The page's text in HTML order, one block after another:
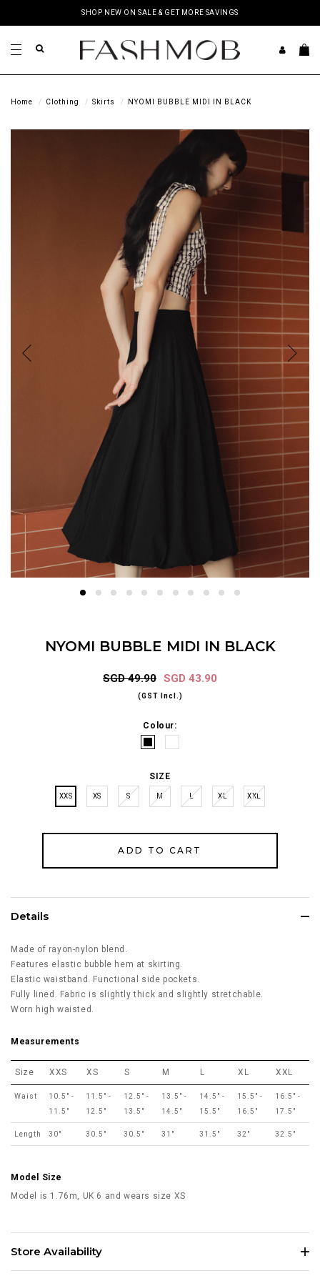
SHOP NEW ON SALE & GET MORE SAVINGS
Home Clothing Skirts NYOMI BUBBLE MIDI IN BLACK
NYOMI BUBBLE MIDI IN BLACK
SGD 49.90 SGD 43.90
(GST Incl.)
Colour:
SIZE
XXS XS S M L XL XXL
Details
Made of rayon-nylon blend.
Features elastic bubble hem at skirting.
Elastic waistband. Functional side pockets.
Fully lined. Fabric is slightly thick and slightly stretchable.
Worn high waisted.
Measurements
Size XXS XS S M L XL XXL
Waist
10.5" -
11.5"
11.5" -
12.5"
12.5" -
13.5"
13.5" -
14.5"
14.5" -
15.5"
15.5" -
16.5"
16.5" -
17.5"
Length 30" 30.5" 30.5" 31" 31.5" 32" 32.5"
Model Size
Model is 1.76m, UK 6 and wears size XS
Store Availability